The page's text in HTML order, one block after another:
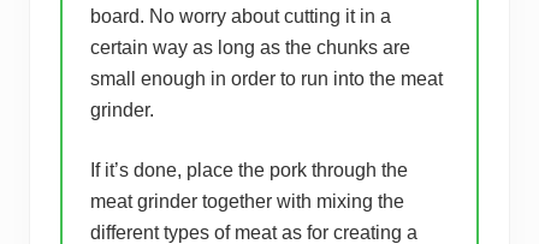
board. No worry about cutting it in a
certain way as long as the chunks are
small enough in order to run into the meat
grinder.
If it’s done, place the pork through the
meat grinder together with mixing the
different types of meat as for creating a